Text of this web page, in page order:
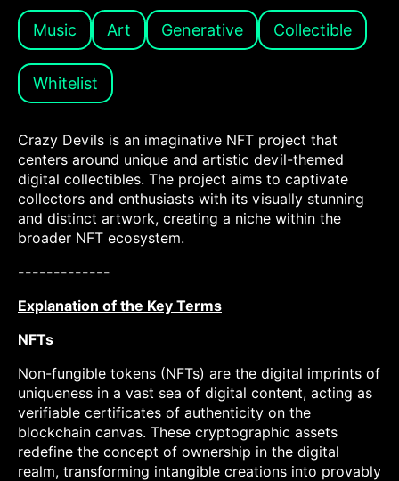
Music Art Generative Collectible
Whitelist
Crazy Devils is an imaginative NFT project that
centers around unique and artistic devil-themed
digital collectibles. The project aims to captivate
collectors and enthusiasts with its visually stunning
and distinct artwork, creating a niche within the
broader NFT ecosystem.
-------------
Explanation of the Key Terms
NFTs
Non-fungible tokens (NFTs) are the digital imprints of
uniqueness in a vast sea of digital content, acting as
verifiable certificates of authenticity on the
blockchain canvas. These cryptographic assets
redefine the concept of ownership in the digital
realm, transforming intangible creations into provably